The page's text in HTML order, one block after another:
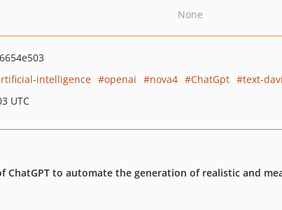
None
intelligence openai nova4 ChatGpt
text-
UTC
to automate the generation of realistic and